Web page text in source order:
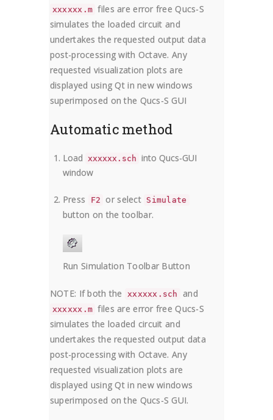
xxxxxx.m files are error free Qucs-S
simulates the loaded circuit and
undertakes the requested output data
post-processing with Octave. Any
requested visualization plots are
displayed using Qt in new windows
superimposed on the Qucs-S GUI
Automatic method
Load xxxxxx.sch into Qucs-GUI
window
Press F2 or select Simulate
button on the toolbar.
Run Simulation Toolbar Button
NOTE: If both the xxxxxx.sch and
xxxxxx.m files are error free Qucs-S
simulates the loaded circuit and
undertakes the requested output data
post-processing with Octave. Any
requested visualization plots are
displayed using Qt in new windows
superimposed on the Qucs-S GUI.